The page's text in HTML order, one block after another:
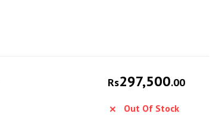
Rs297,500.00
Out Of Stock